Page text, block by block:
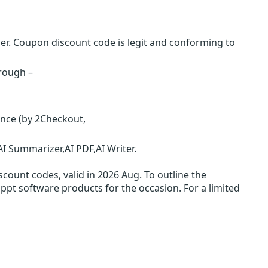
Coupon discount code is legit and conforming to
–
(by 2Checkout,
PDF,AI Writer.
codes, valid in 2026 Aug. To outline the
software products for the occasion. For a limited